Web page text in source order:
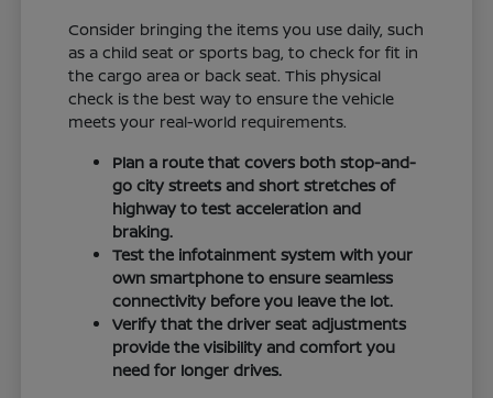
Consider bringing the items you use daily, such
as a child seat or sports bag, to check for fit in
the cargo area or back seat. This physical
check is the best way to ensure the vehicle
meets your real-world requirements.
Plan a route that covers both stop-and-
go city streets and short stretches of
highway to test acceleration and
braking.
Test the infotainment system with your
own smartphone to ensure seamless
connectivity before you leave the lot.
Verify that the driver seat adjustments
provide the visibility and comfort you
need for longer drives.